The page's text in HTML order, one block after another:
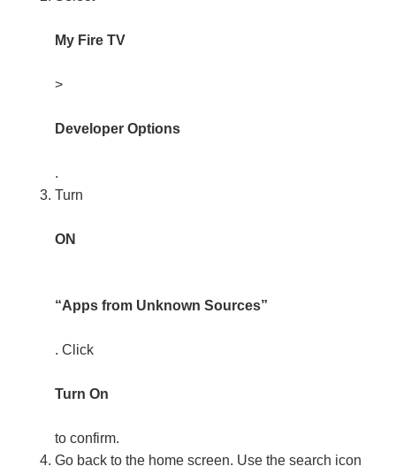
My Fire TV
>
Developer Options
.
Turn
ON
“Apps from Unknown Sources”
. Click
Turn On
to confirm.
Go back to the home screen. Use the search icon